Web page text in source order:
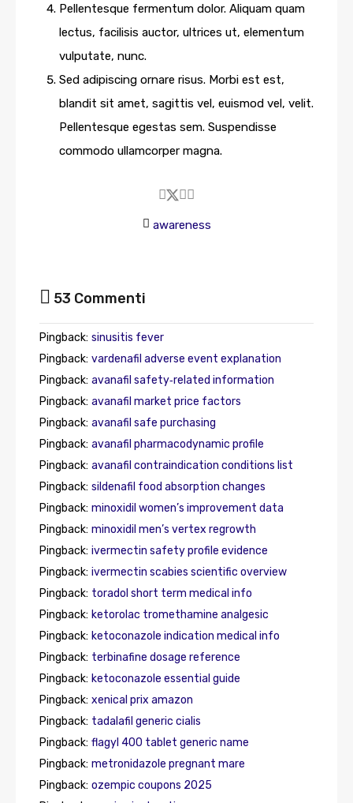
Pellentesque fermentum dolor. Aliquam quam
lectus, facilisis auctor, ultrices ut, elementum
vulputate, nunc.
Sed adipiscing ornare risus. Morbi est est,
blandit sit amet, sagittis vel, euismod vel, velit.
Pellentesque egestas sem. Suspendisse
commodo ullamcorper magna.
awareness
53 Commenti
Pingback: sinusitis fever
Pingback: vardenafil adverse event explanation
Pingback: avanafil safety‑related information
Pingback: avanafil market price factors
Pingback: avanafil safe purchasing
Pingback: avanafil pharmacodynamic profile
Pingback: avanafil contraindication conditions list
Pingback: sildenafil food absorption changes
Pingback: minoxidil women’s improvement data
Pingback: minoxidil men’s vertex regrowth
Pingback: ivermectin safety profile evidence
Pingback: ivermectin scabies scientific overview
Pingback: toradol short term medical info
Pingback: ketorolac tromethamine analgesic
Pingback: ketoconazole indication medical info
Pingback: terbinafine dosage reference
Pingback: ketoconazole essential guide
Pingback: xenical prix amazon
Pingback: tadalafil generic cialis
Pingback: flagyl 400 tablet generic name
Pingback: metronidazole pregnant mare
Pingback: ozempic coupons 2025